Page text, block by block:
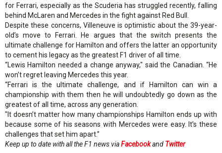
for Ferrari, especially as the Scuderia has struggled recently, falling
behind McLaren and Mercedes in the fight against Red Bull.
Despite these concerns, Villeneuve is optimistic about the 39-year-
old’s move to Ferrari. He argues that the switch presents the
ultimate challenge for Hamilton and offers the latter an opportunity
to cement his legacy as the greatest F1 driver of all time.
“Lewis Hamilton needed a change anyway," said the Canadian. “He
won’t regret leaving Mercedes this year.
“Ferrari is the ultimate challenge, and if Hamilton can win a
championship with them then he will undoubtedly go down as the
greatest of all time, across any generation.
"It doesn’t matter how many championships Hamilton ends up with
because some of his seasons with Mercedes were easy. It’s these
challenges that set him apart.”
Keep up to date with all the F1 news viaFacebookand Twitter